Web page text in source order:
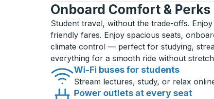
Onboard Comfort & Perks
Student travel, without the trade-offs.
friendly fares. Enjoy spacious seats,
climate control — perfect for studying,
everything for a smooth ride without
Wi-Fi buses for students
Stream lectures, study, or relax
Power outlets at every seat